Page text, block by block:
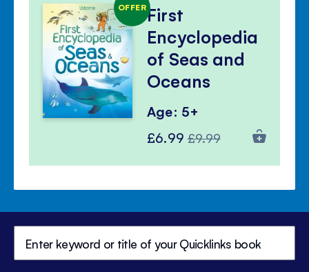
OFFERFirst
Encyclopedia
of Seas and
Oceans
Age: 5+
Special
£6.99 Regular
£9.99